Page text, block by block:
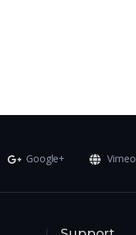
Google+ Vimeo